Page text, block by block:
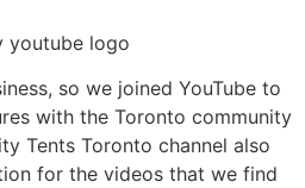
so we joined YouTube to
with the Toronto community
Tents Toronto channel also
for the videos that we find